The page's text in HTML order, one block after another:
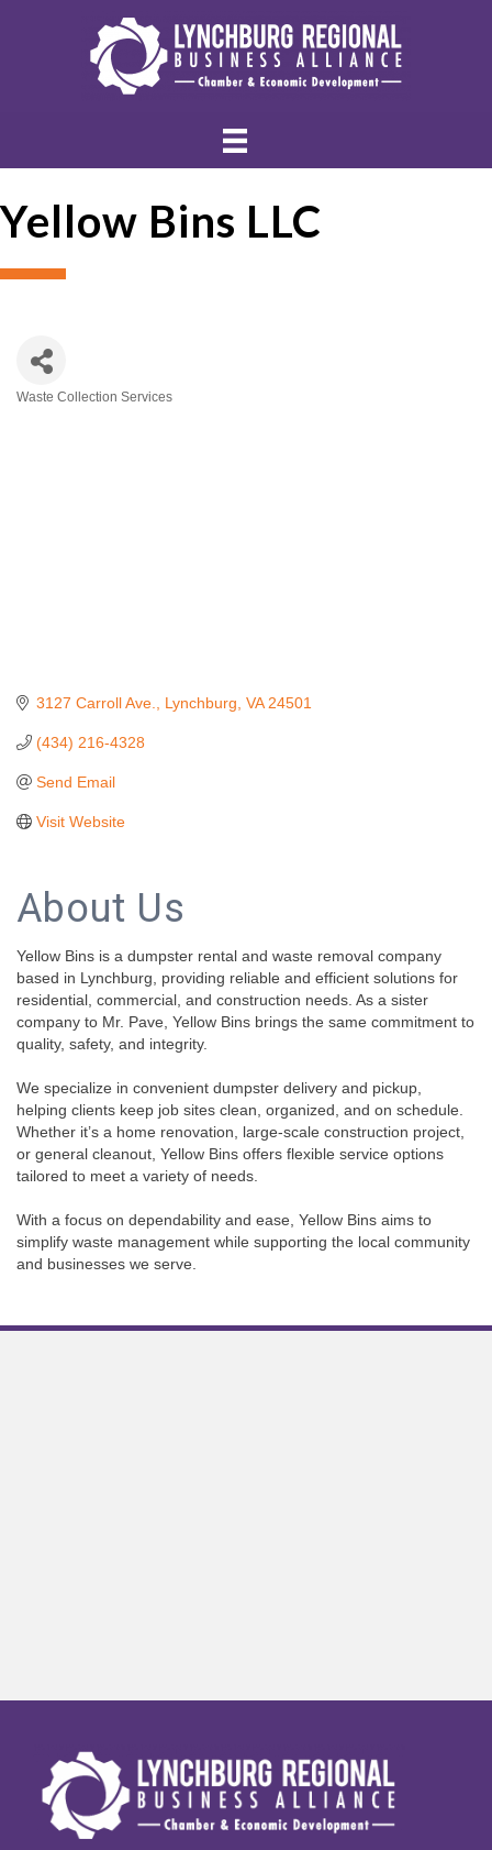
Yellow Bins LLC
Waste Collection Services
3127 Carroll Ave. Lynchburg VA 24501
(434) 216-4328
Send Email
Visit Website
About Us
Yellow Bins is a dumpster rental and waste removal company
based in Lynchburg, providing reliable and efficient solutions for
residential, commercial, and construction needs. As a sister
company to Mr. Pave, Yellow Bins brings the same commitment to
quality, safety, and integrity.
We specialize in convenient dumpster delivery and pickup,
helping clients keep job sites clean, organized, and on schedule.
Whether it’s a home renovation, large-scale construction project,
or general cleanout, Yellow Bins offers flexible service options
tailored to meet a variety of needs.
With a focus on dependability and ease, Yellow Bins aims to
simplify waste management while supporting the local community
and businesses we serve.